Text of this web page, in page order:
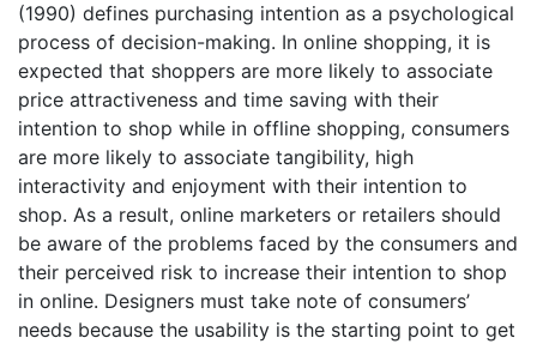
(1990) defines purchasing intention as a psychological
process of decision-making. In online shopping, it is
expected that shoppers are more likely to associate
price attractiveness and time saving with their
intention to shop while in offline shopping, consumers
are more likely to associate tangibility, high
interactivity and enjoyment with their intention to
shop. As a result, online marketers or retailers should
be aware of the problems faced by the consumers and
their perceived risk to increase their intention to shop
in online. Designers must take note of consumers’
needs because the usability is the starting point to get